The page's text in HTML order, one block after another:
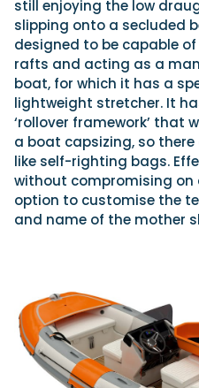
still enjoying the low
slipping onto a secluded
designed to be capable
rafts and acting as a
boat, for which it has a
lightweight stretcher. It
‘rollover framework’ that
a boat capsizing, so
like self-righting bags.
without compromising on
option to customise the
and name of the mother